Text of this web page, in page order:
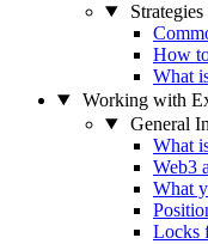
How
What
Working with
General
What
Web3
What
Locks